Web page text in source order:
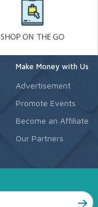
Make Money with Us
Advertisement
Promote Events
Become an Affiliate
Our Partners